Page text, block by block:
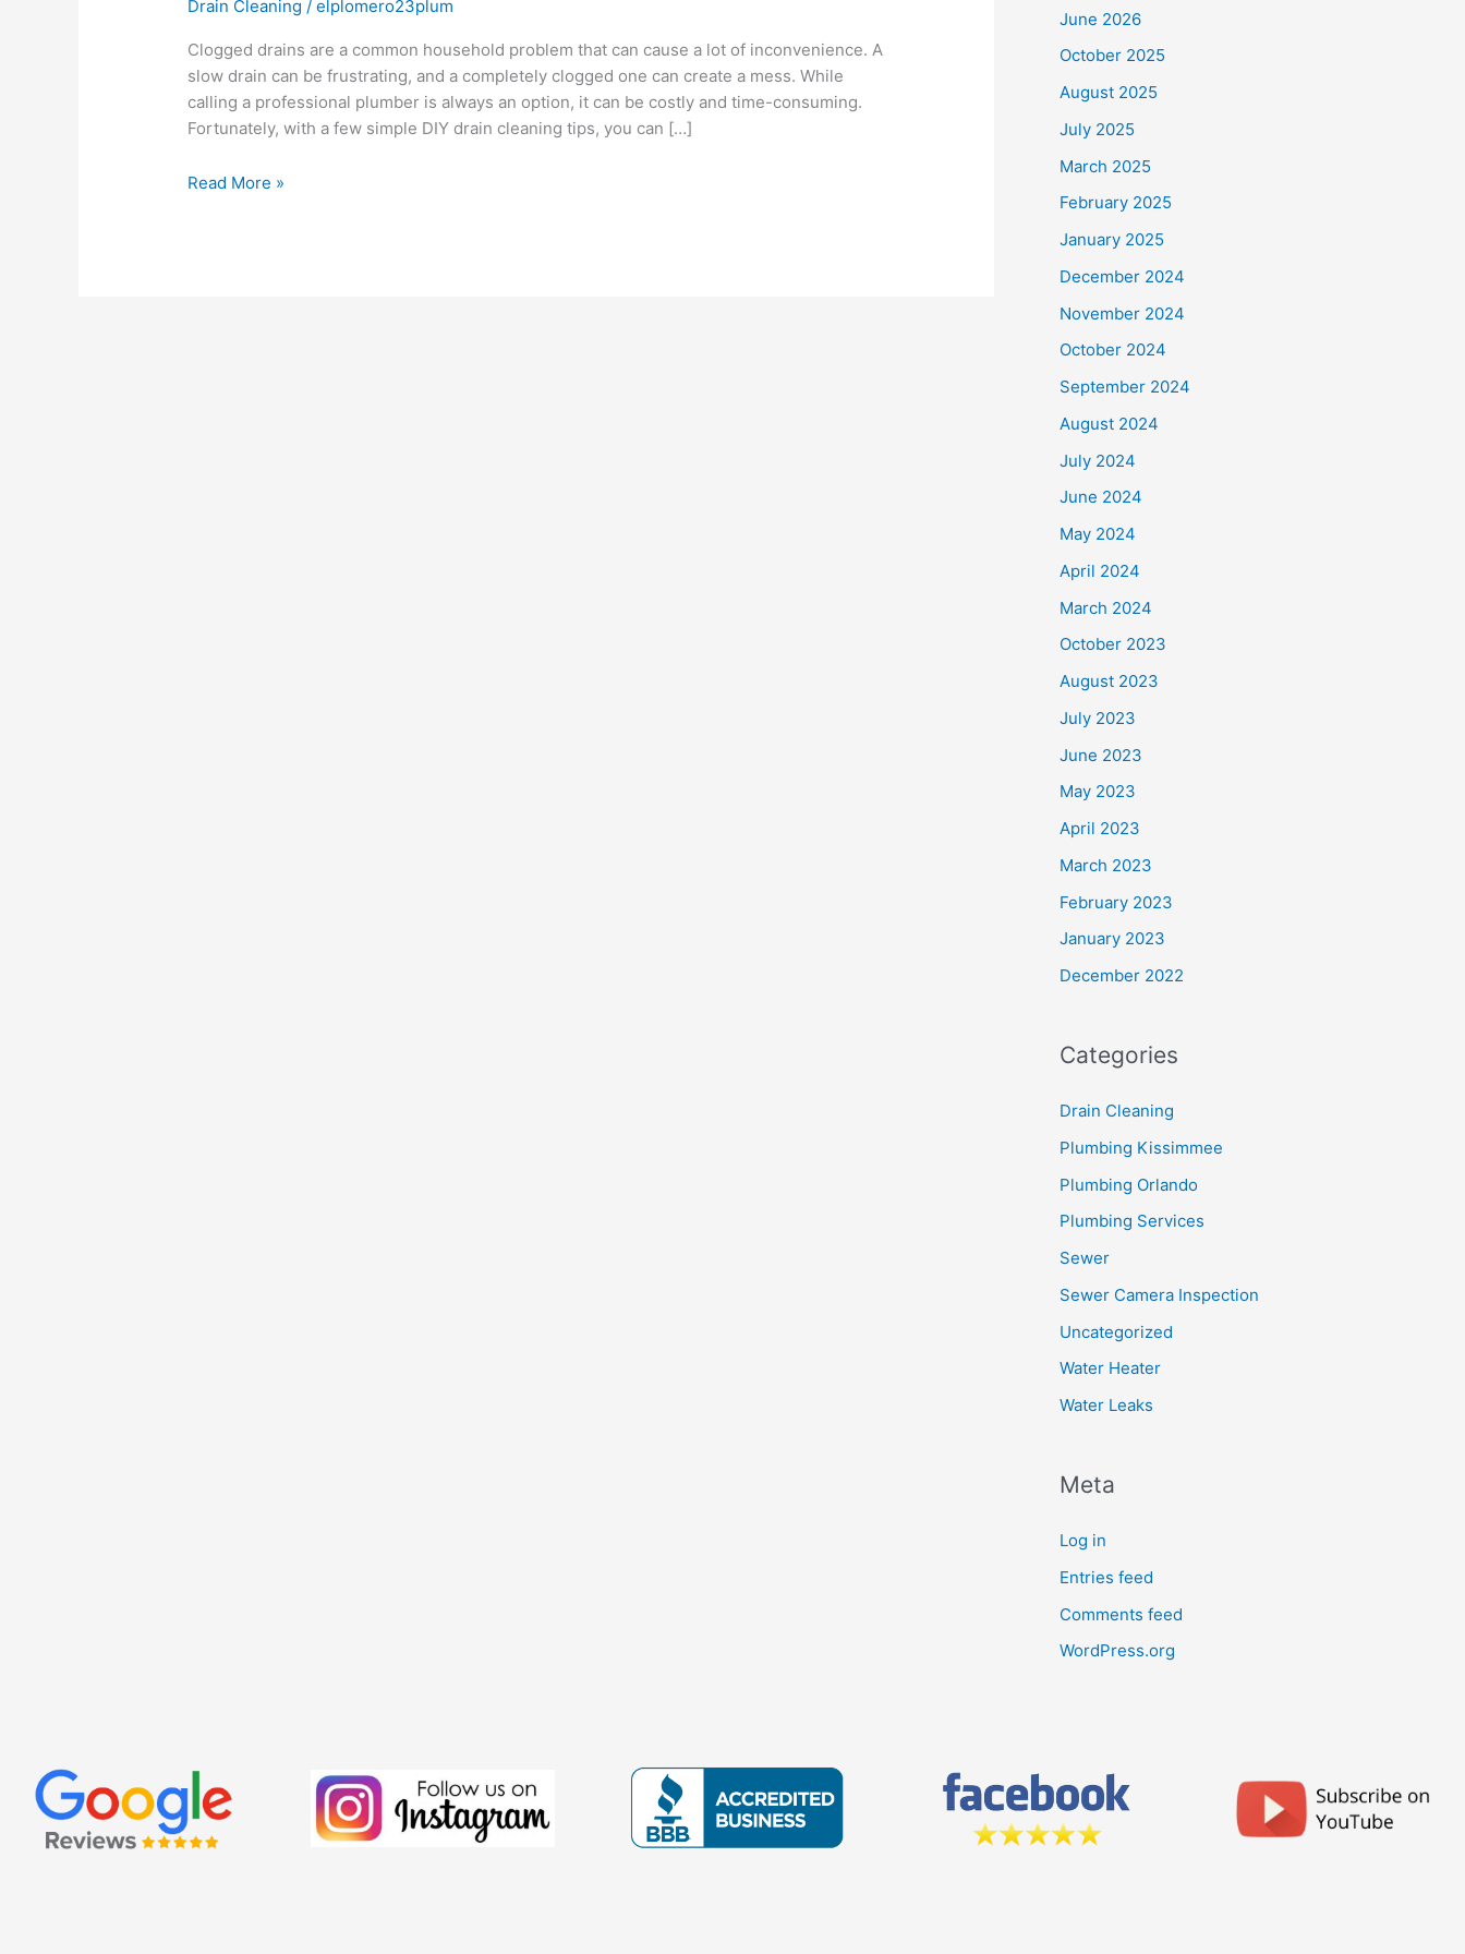
Drain Cleaning /elplomero23plum
Clogged drains are a common household problem that can cause a lot of inconvenience. A
slow drain can be frustrating, and a completely clogged one can create a mess. While
calling a professional plumber is always an option, it can be costly and time-consuming.
Fortunately, with a few simple DIY drain cleaning tips, you can […]
Read More »
June 2026
October 2025
August 2025
July 2025
March 2025
February 2025
January 2025
December 2024
November 2024
October 2024
September 2024
August 2024
July 2024
June 2024
May 2024
April 2024
March 2024
October 2023
August 2023
July 2023
June 2023
May 2023
April 2023
March 2023
February 2023
January 2023
December 2022
Categories
Drain Cleaning
Plumbing Kissimmee
Plumbing Orlando
Plumbing Services
Sewer
Sewer Camera Inspection
Uncategorized
Water Heater
Water Leaks
Meta
Log in
Entries feed
Comments feed
WordPress.org